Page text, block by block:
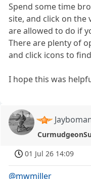
Spend some time
site, and click on the
are allowed to do if
There are plenty of
and click icons to
I hope this was
01 Jul 26 14:09
@mwmiller